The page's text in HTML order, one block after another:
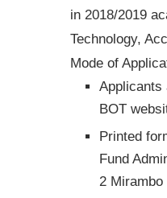
in 2018/2019
Technology,
Mode of
Applicants
BOT
Printed
Fund
2 Mirambo